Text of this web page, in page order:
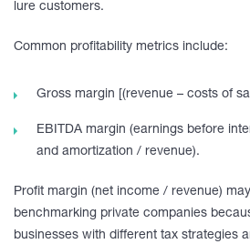
lure customers.
Common profitability metrics include:
Gross margin [(revenue – costs of
EBITDA margin (earnings before
and amortization / revenue).
Profit margin (net income / revenue)
benchmarking private companies
businesses with different tax strategies